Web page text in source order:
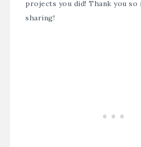
projects you did! Thank you so
sharing!